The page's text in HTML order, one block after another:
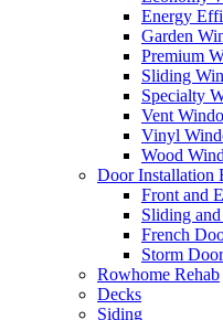
Energy
Garden
Premium
Sliding
Specialty
Vent
Vinyl
Wood
Door Installation
Front and
Sliding
French
Storm
Rowhome Rehab
Decks
Siding